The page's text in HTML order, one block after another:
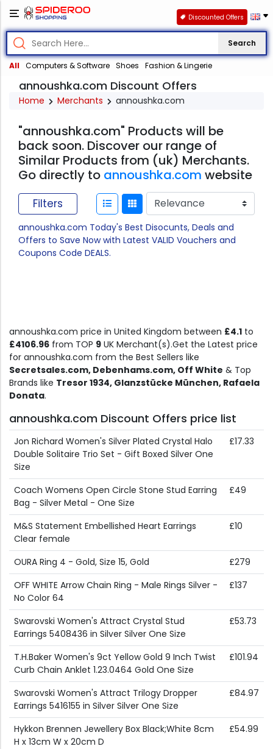
Search
All Computers & Software Shoes Fashion & Lingerie
Discounted Offers
annoushka.com Discount Offers
Home Merchants annoushka.com
"annoushka.com" Products will be
back soon. Discover our range of
Similar Products from (uk) Merchants.
Go directly to annoushka.com website
Filters
annoushka.com Today's Best Disocunts, Deals and
Offers to Save Now with Latest VALID Vouchers and
Coupons Code DEALS.
annoushka.com price in United Kingdom between £4.1 to
£4106.96 from TOP 9 UK Merchant(s).Get the Latest price
for annoushka.com from the Best Sellers like
Secretsales.com, Debenhams.com, Off White & Top
Brands like Tresor 1934, Glanzstücke München, Rafaela
Donata.
annoushka.com Discount Offers price list
Jon Richard Women's Silver Plated Crystal Halo
Double Solitaire Trio Set - Gift Boxed Silver One
Size
£17.33
Coach Womens Open Circle Stone Stud Earring
Bag - Silver Metal - One Size
£49
M&S Statement Embellished Heart Earrings
Clear female
£10
OURA Ring 4 - Gold, Size 15, Gold
£279
OFF WHITE Arrow Chain Ring - Male Rings Silver -
No Color 64
£137
Swarovski Women's Attract Crystal Stud
Earrings 5408436 in Silver Silver One Size
£53.73
T.H.Baker Women's 9ct Yellow Gold 9 Inch Twist
Curb Chain Anklet 1.23.0464 Gold One Size
£101.94
Swarovski Women's Attract Trilogy Dropper
Earrings 5416155 in Silver Silver One Size
£84.97
Hykkon Brennen Jewellery Box Black;White 8cm
H x 13cm W x 20cm D
£54.99